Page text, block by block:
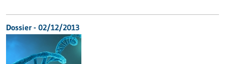
Dossier - 02/12/2013